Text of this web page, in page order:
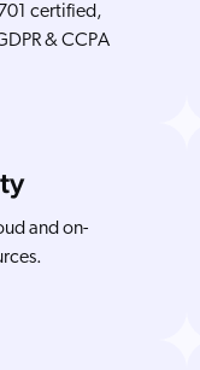
certified,
& CCPA
and on-